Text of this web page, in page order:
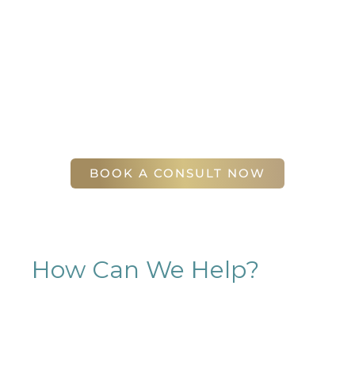
BOOK A CONSULT NOW
How Can We Help?